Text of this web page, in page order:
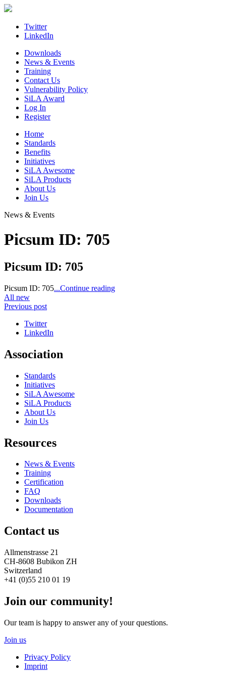
Skip
contentTwitter
LinkedIn
Downloads
News & Events
Training
Contact Us
Vulnerability Policy
SiLA Award
Log In
Register
Home
Standards
Benefits
Initiatives
SiLA Awesome
SiLA Products
About Us
Join Us
News & Events
Picsum ID: 705
Picsum ID: 705
Picsum ID: 705...Continue reading
All new
Previous post
Twitter
LinkedIn
Association
Standards
Initiatives
SiLA Awesome
SiLA Products
About Us
Join Us
Resources
News & Events
Training
Certification
FAQ
Downloads
Documentation
Contact us
Allmenstrasse 21
CH-8608 Bubikon ZH
Switzerland
+41 (0)55 210 01 19
Join our community!
Our team is happy to answer any of your questions.
Join us
Privacy Policy
Imprint